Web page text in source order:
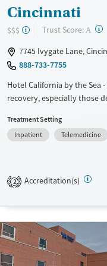
Cincinnati
$$$ Trust Score: A ?
7745 Ivygate Lane,
888-733-7755
Hotel California by the Sea
recovery, especially those
with trauma histories. The
process and offers gender-
therapies, such as EMDR
Available Services
Treats alcohol use disorder
Treats opioid use disorder
Treatment Setting
Inpatient
Telemedicine
2 Accreditation(s)